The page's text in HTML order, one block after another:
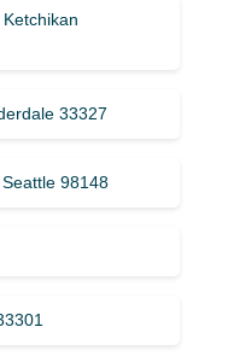
33327
Seattle 98148